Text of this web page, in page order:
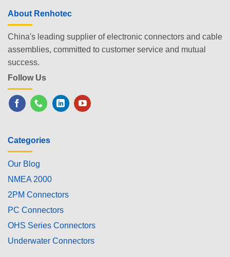
About Renhotec
China's leading supplier of electronic connectors and cable
assemblies, committed to customer service and mutual
success.
Follow Us
Categories
Our Blog
NMEA 2000
2PM Connectors
PC Connectors
OHS Series Connectors
Underwater Connectors